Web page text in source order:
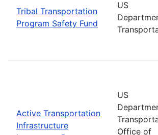
Tribal Transportation
Program Safety Fund
US
Active Transportation
Infrastructure
US
Office of